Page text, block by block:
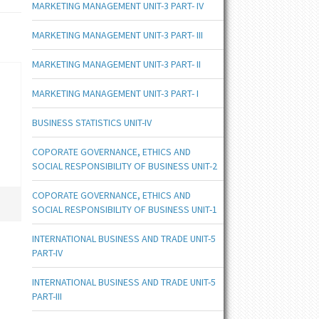
MARKETING MANAGEMENT UNIT-3 PART- IV
MARKETING MANAGEMENT UNIT-3 PART- III
MARKETING MANAGEMENT UNIT-3 PART- II
MARKETING MANAGEMENT UNIT-3 PART- I
BUSINESS STATISTICS UNIT-IV
COPORATE GOVERNANCE, ETHICS AND
SOCIAL RESPONSIBILITY OF BUSINESS UNIT-2
COPORATE GOVERNANCE, ETHICS AND
SOCIAL RESPONSIBILITY OF BUSINESS UNIT-1
INTERNATIONAL BUSINESS AND TRADE UNIT-5
PART-IV
INTERNATIONAL BUSINESS AND TRADE UNIT-5
PART-III